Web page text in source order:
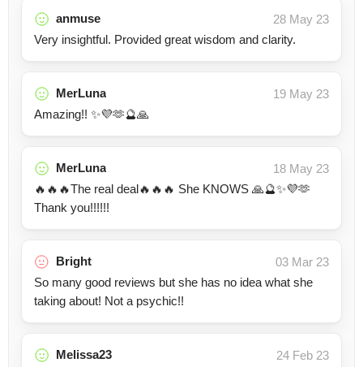
anmuse
28 May 23
Very insightful. Provided great wisdom and clarity.
MerLuna
19 May 23
Amazing!! ✨💜🫶🔮🙏
MerLuna
18 May 23
🔥🔥🔥The real deal🔥🔥🔥 She KNOWS 🙏🔮✨💜🫶
Thank you!!!!!!
Bright
03 Mar 23
So many good reviews but she has no idea what she
taking about! Not a psychic!!
Melissa23
24 Feb 23